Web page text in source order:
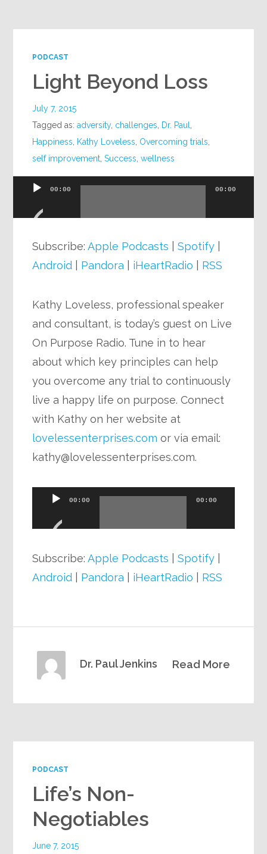
PODCAST
Light Beyond Loss
July 7, 2015
Tagged as:adversity, challenges Dr. Paul
Happiness
Kathy Loveless Overcoming trials
self improvement ,Success ,wellness
Audio
00:00 00:00
Subscribe:Apple Podcasts |Spotify
Android
Pandora iHeartRadio RSS
Kathy Loveless, professional speaker
and consultant, is today’s guest on Live
On Purpose Radio. Tune in to hear
about which key principles can help
you overcome any trial to continuously
live a happy life on purpose. Connect
with Kathy on her website at
lovelessenterprises.com or via email:
kathy@lovelessenterprises.com.
Audio
00:00 00:00
Subscribe:Apple Podcasts |Spotify
Android
Pandora iHeartRadio RSS
Read More
Dr. Paul Jenkins
PODCAST
Life’s Non-
Negotiables
June 7, 2015